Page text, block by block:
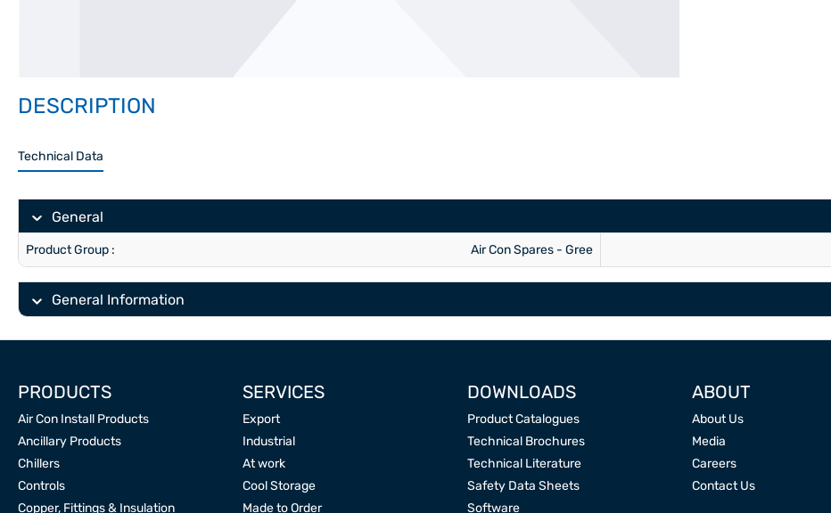
DESCRIPTION
Technical Data
General
Product Group : Air Con Spares - Gree
General Information
PRODUCTS
Air Con Install Products
Ancillary Products
Chillers
Controls
Copper, Fittings & Insulation
SERVICES
Export
Industrial
At work
Cool Storage
Made to Order
DOWNLOADS
Product Catalogues
Technical Brochures
Technical Literature
Safety Data Sheets
Software
ABOUT
About Us
Media
Careers
Contact Us